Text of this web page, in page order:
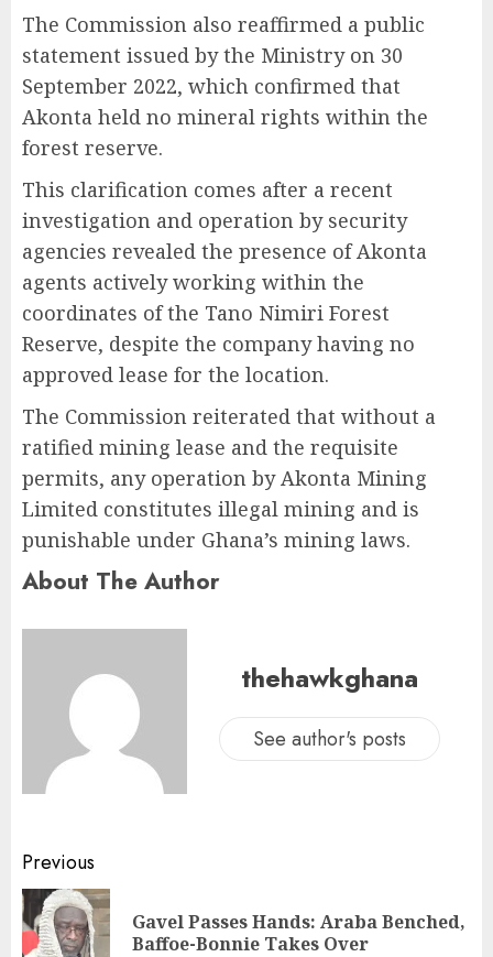
The Commission also reaffirmed a public
statement issued by the Ministry on 30
September 2022, which confirmed that
Akonta held no mineral rights within the
forest reserve.
This clarification comes after a recent
investigation and operation by security
agencies revealed the presence of Akonta
agents actively working within the
coordinates of the Tano Nimiri Forest
Reserve, despite the company having no
approved lease for the location.
The Commission reiterated that without a
ratified mining lease and the requisite
permits, any operation by Akonta Mining
Limited constitutes illegal mining and is
punishable under Ghana’s mining laws.
About The Author
thehawkghana
See author's posts
Previous
Gavel Passes Hands: Araba Benched,
Baffoe-Bonnie Takes Over